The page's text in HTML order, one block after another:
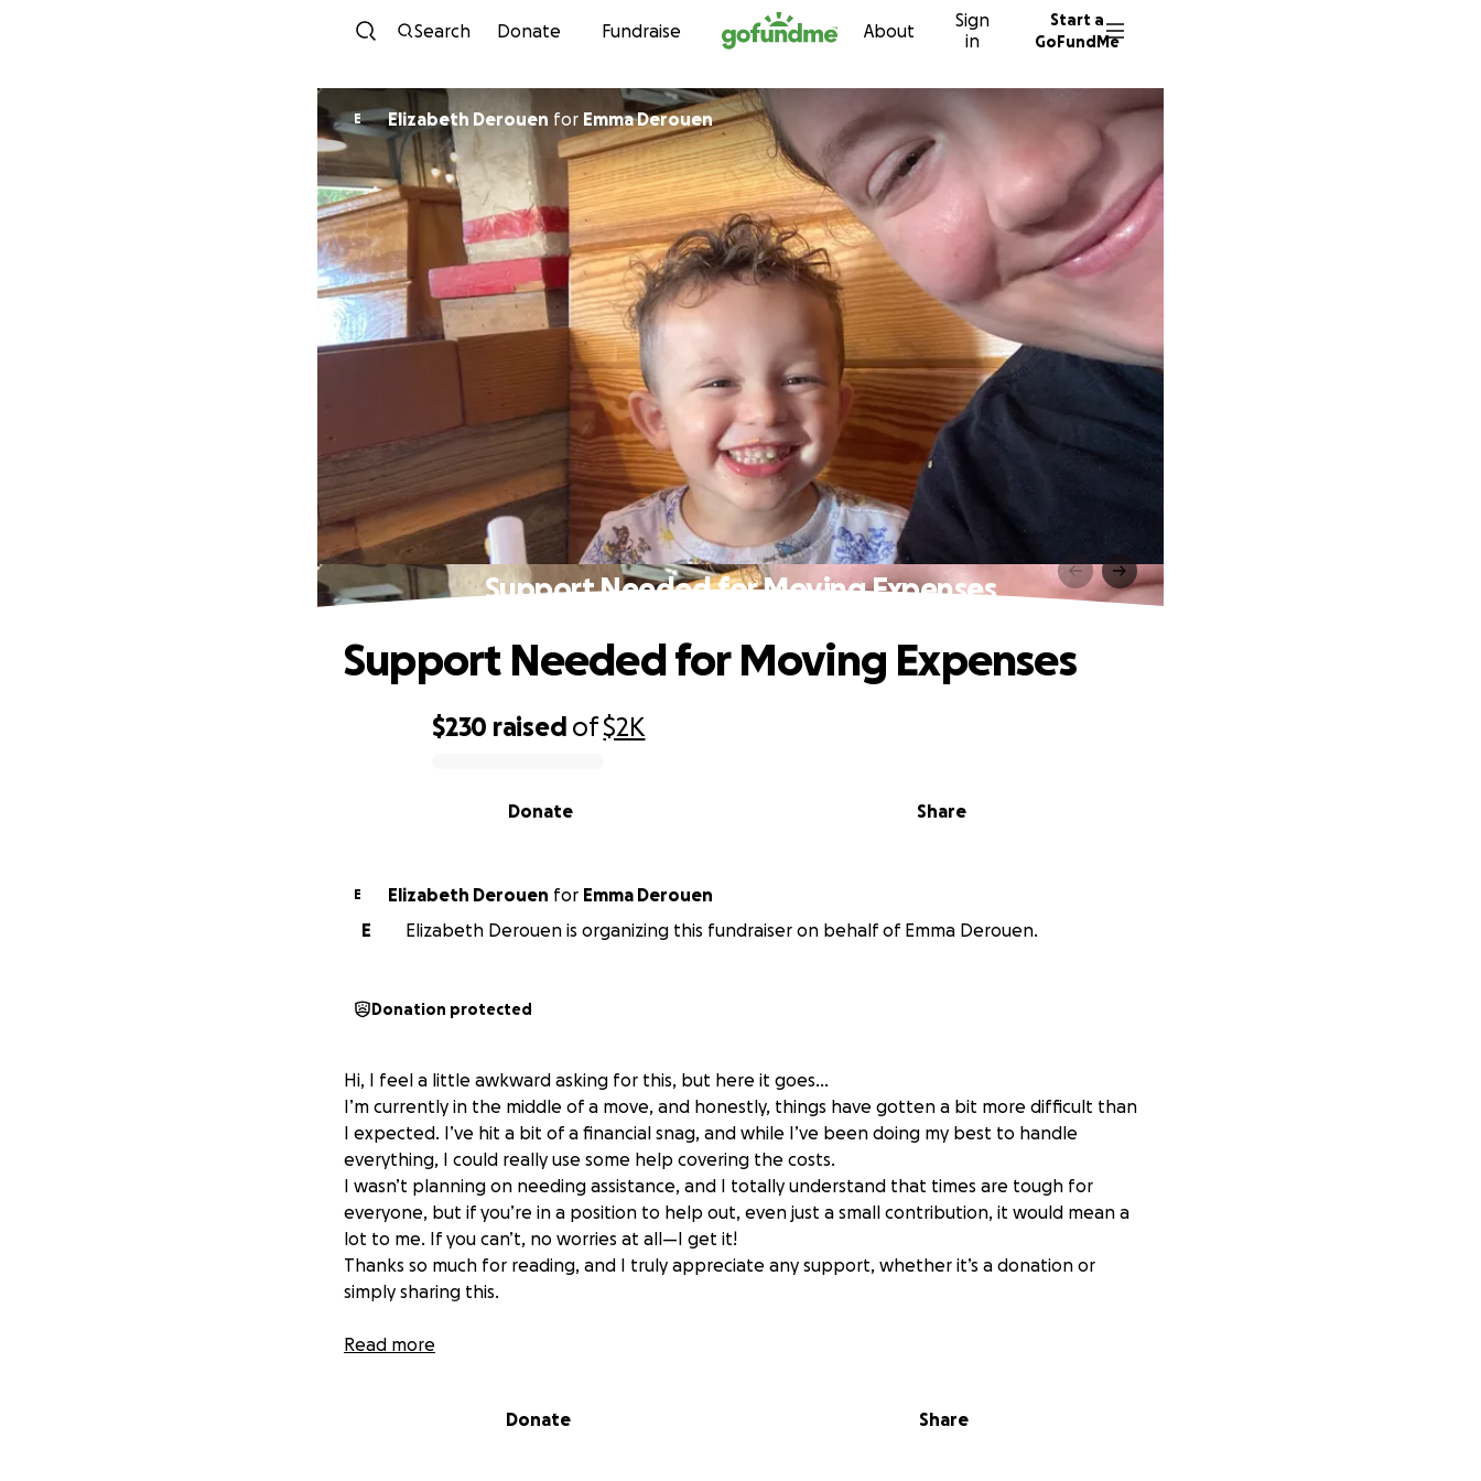
Skip to content
Search Donate Fundraise About
Sign
in
Start a
GoFundMe
E Elizabeth Derouen for Emma Derouen
Support Needed for Moving Expenses
$230 raised of$2K
Share
Donate
Support Needed for Moving Expenses
E Elizabeth Derouen for Emma Derouen
E
Elizabeth Derouen is organizing this fundraiser on behalf of Emma Derouen.
Donation protected
Hi, I feel a little awkward asking for this, but here it goes…
I’m currently in the middle of a move, and honestly, things have gotten a bit more difficult than
I expected. I’ve hit a bit of a financial snag, and while I’ve been doing my best to handle
everything, I could really use some help covering the costs.
I wasn’t planning on needing assistance, and I totally understand that times are tough for
everyone, but if you’re in a position to help out, even just a small contribution, it would mean a
lot to me. If you can’t, no worries at all—I get it!
Thanks so much for reading, and I truly appreciate any support, whether it’s a donation or
simply sharing this.
Read more
Donate Share